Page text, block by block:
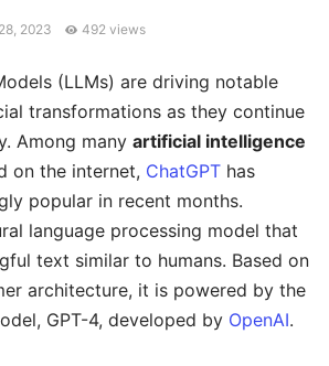
2023 492 views
(LLMs) are driving notable
transformations as they continue
Among many artificial intelligence
on the internet, ChatGPT has
popular in recent months.
language processing model that
text similar to humans. Based on
architecture, it is powered by the
GPT-4, developed by OpenAI.